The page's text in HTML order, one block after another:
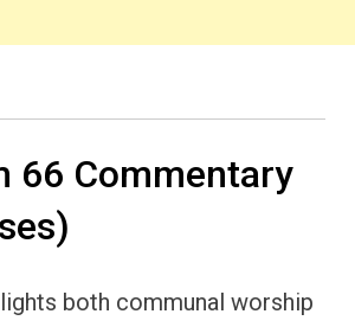
66 Commentary
both communal worship